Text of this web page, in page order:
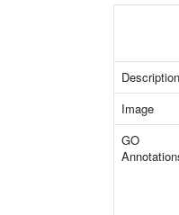
Description
Image
GO